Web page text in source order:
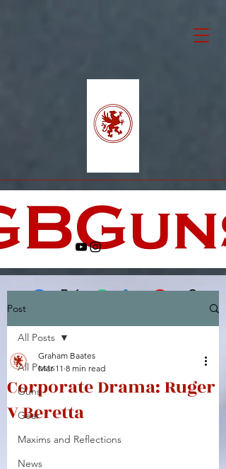
Facebook
Post
All Posts
Guns
Gear
Maxims and Reflections
News
All Posts
Corporate Drama: Ruger
V Beretta
Graham Baates
Mar 11 8 min read